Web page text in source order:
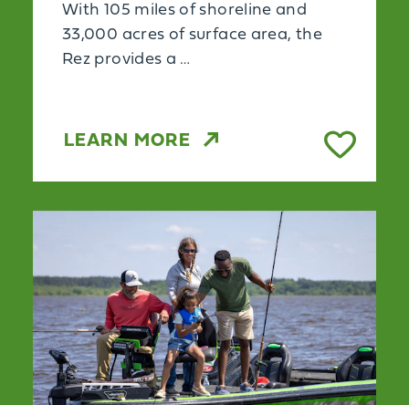
With 105 miles of shoreline and
33,000 acres of surface area, the
Rez provides a …
LEARN MORE